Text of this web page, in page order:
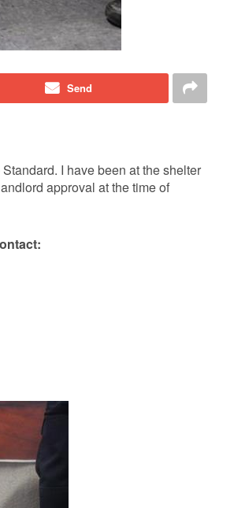
Send
I have been at the shelter
approval at the time of